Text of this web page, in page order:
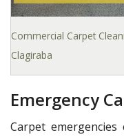
Commercial Carpet
Clagiraba
Emergency
Carpet